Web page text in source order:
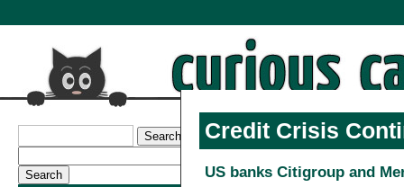
Credit Crisis
US banks Citigroup and